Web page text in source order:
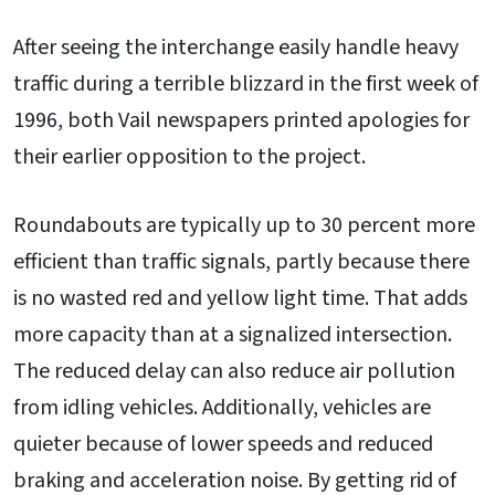
After seeing the interchange easily handle heavy
traffic during a terrible blizzard in the first week of
1996, both Vail newspapers printed apologies for
their earlier opposition to the project.
Roundabouts are typically up to 30 percent more
efficient than traffic signals, partly because there
is no wasted red and yellow light time. That adds
more capacity than at a signalized intersection.
The reduced delay can also reduce air pollution
from idling vehicles. Additionally, vehicles are
quieter because of lower speeds and reduced
braking and acceleration noise. By getting rid of